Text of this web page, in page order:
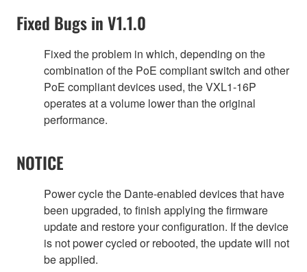
Fixed Bugs in V1.1.0
Fixed the problem in which, depending on the
combination of the PoE compliant switch and other
PoE compliant devices used, the VXL1-16P
operates at a volume lower than the original
performance.
NOTICE
Power cycle the Dante-enabled devices that have
been upgraded, to finish applying the firmware
update and restore your configuration. If the device
is not power cycled or rebooted, the update will not
be applied.